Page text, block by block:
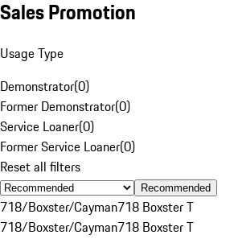
Sales Promotion
Usage Type
Demonstrator(0)
Former Demonstrator(0)
Service Loaner(0)
Former Service Loaner(0)
Reset all filters
Recommended
718/Boxster/Cayman718 Boxster T
718/Boxster/Cayman718 Boxster T